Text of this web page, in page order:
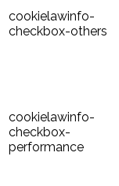
cookielawinfo-
checkbox-others
cookielawinfo-
checkbox-
performance